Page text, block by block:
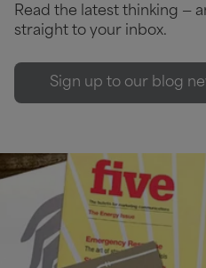
Read the latest thinking —
straight to your inbox.
Sign up to our blog